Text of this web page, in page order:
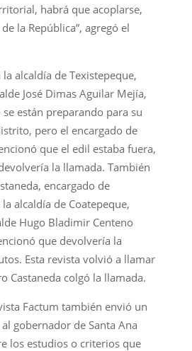
habrá que acoplarse,
la República”, agregó el
alcaldía de Texistepeque,
José Dimas Aguilar Mejía,
están preparando para su
pero el encargado de
que el edil estaba fuera,
la llamada. También
encargado de
alcaldía de Coatepeque,
Hugo Bladimir Centeno
que devolvería la
Esta revista volvió a llamar
Castaneda colgó la llamada.
Factum también envió un
gobernador de Santa Ana
los estudios o criterios que